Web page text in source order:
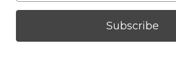
a
l